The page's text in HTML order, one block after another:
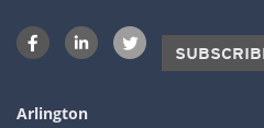
Arlington